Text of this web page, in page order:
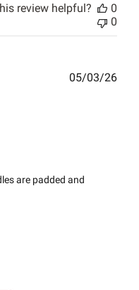
review helpful?
0
0
are padded and
05/03/26